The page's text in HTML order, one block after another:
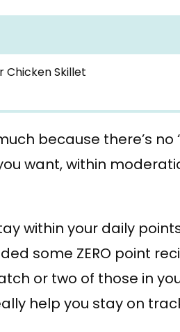
Chicken Skillet
because there’s no
want, within
within your daily
some ZERO point
or two of those in
help you stay on